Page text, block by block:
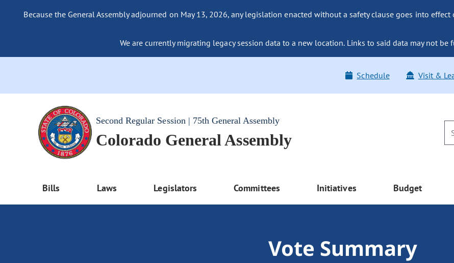
Because the General Assembly adjourned on May 13, 2026, any legislation enacted without a safety clause goes into
We are currently migrating legacy session data to a new location. Links to said data may not
Schedule Visit &
Second Regular Session | 75th General Assembly
Colorado General Assembly
Bills Laws Legislators Committees Initiatives Budget
Vote Summary